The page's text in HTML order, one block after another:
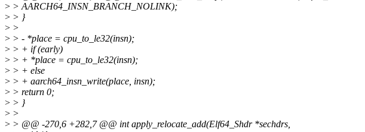
> > AARCH64_INSN_BRANCH_NOLINK);
> > }
> >
> > - *place = cpu_to_le32(insn);
> > + if (early)
> > + *place = cpu_to_le32(insn);
> > + else
> > + aarch64_insn_write(place, insn);
> > return 0;
> > }
> >
> > @@ -270,6 +282,7 @@ int apply_relocate_add(Elf64_Shdr *sechdrs,